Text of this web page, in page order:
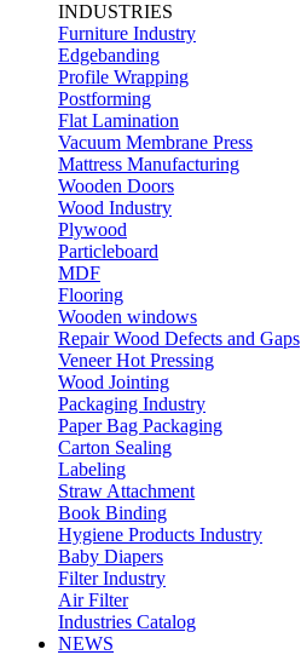
INDUSTRIES
Furniture Industry
Edgebanding
Profile Wrapping
Postforming
Flat Lamination
Vacuum Membrane Press
Mattress Manufacturing
Wooden Doors
Wood Industry
Plywood
Particleboard
MDF
Flooring
Wooden windows
Repair Wood Defects and Gaps
Veneer Hot Pressing
Wood Jointing
Packaging Industry
Paper Bag Packaging
Carton Sealing
Labeling
Straw Attachment
Book Binding
Hygiene Products Industry
Baby Diapers
Filter Industry
Air Filter
Industries Catalog
NEWS